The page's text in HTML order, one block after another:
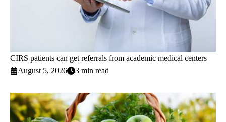
CIRS patients can get referrals from academic medical centers
August 5, 2026
3 min read